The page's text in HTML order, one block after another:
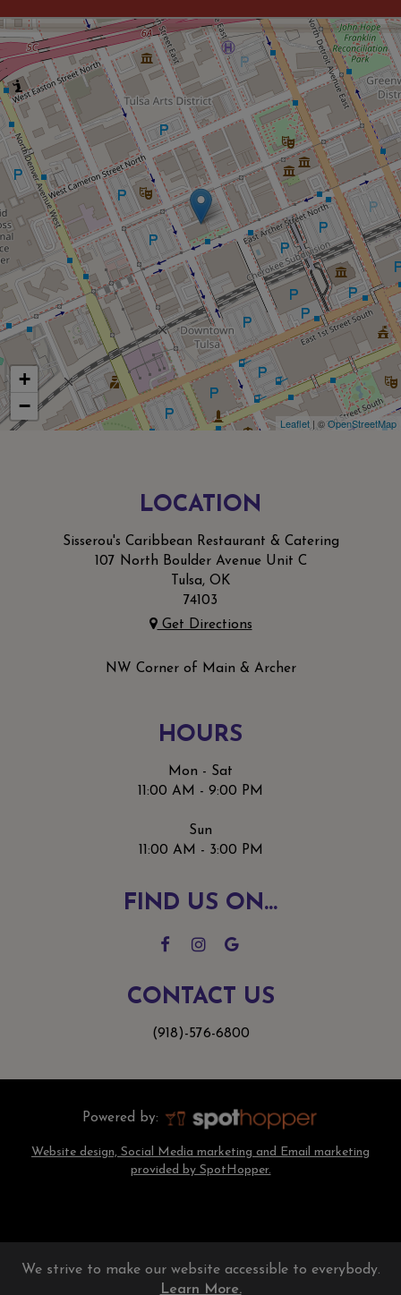
+
−
Leaflet | ©OpenStreetMap
LOCATION
Sisserou's Caribbean Restaurant & Catering
107 North Boulder Avenue Unit C
Tulsa, OK
74103
Get Directions
NW Corner of Main & Archer
HOURS
Mon - Sat
11:00 AM - 9:00 PM
Sun
11:00 AM - 3:00 PM
FIND US ON...
CONTACT US
(918)-576-6800
Powered by:
Website design, Social Media marketing and Email marketing
provided by SpotHopper.
We strive to make our website accessible to everybody.
Learn More.